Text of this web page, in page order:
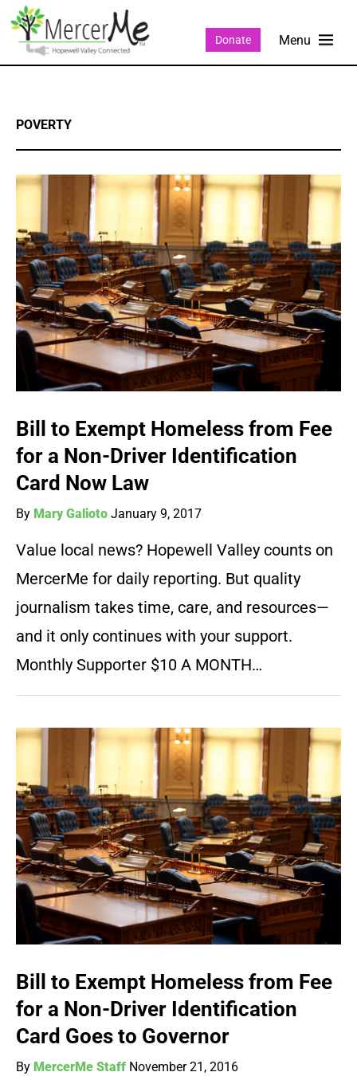
Donate
POVERTY
Bill to Exempt Homeless from Fee
for a Non-Driver Identification
Card Now Law
By Mary Galioto January 9, 2017
Value local news? Hopewell Valley counts on
MercerMe for daily reporting. But quality
journalism takes time, care, and resources—
and it only continues with your support.
Monthly Supporter $10 A MONTH…
Bill to Exempt Homeless from Fee
for a Non-Driver Identification
Card Goes to Governor
By MercerMe Staff November 21, 2016